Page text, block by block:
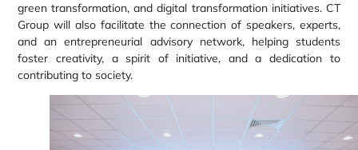
green transformation, and digital transformation initiatives. CT
Group will also facilitate the connection of speakers, experts,
and an entrepreneurial advisory network, helping students
foster creativity, a spirit of initiative, and a dedication to
contributing to society.